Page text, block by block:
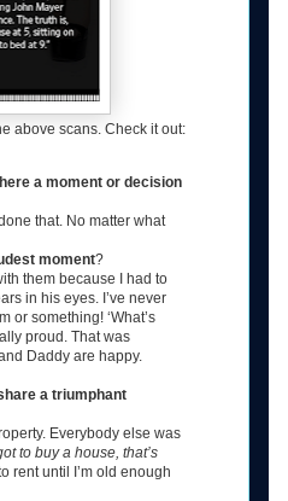
above scans. Check it out:
a moment or decision
that. No matter what
moment?
them because I had to
in his eyes. I’ve never
or something! ‘What’s
proud. That was
Daddy are happy.
a triumphant
Everybody else was
to buy a house, that’s
rent until I’m old enough